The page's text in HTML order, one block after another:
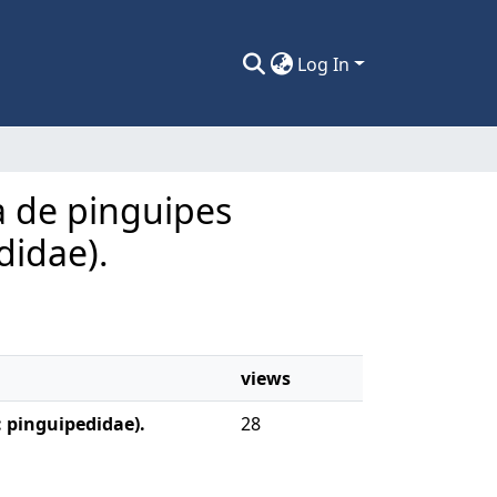
Log In
de pinguipes
views
pinguipedidae).
28